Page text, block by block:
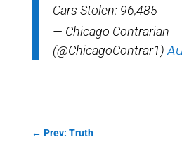
Cars Stolen: 96,485
— Chicago Contrarian
(@ChicagoContrar1)
← Prev: Truth